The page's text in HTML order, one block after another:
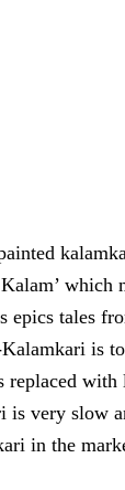
which
epics tales
is
replaced
is very slow
in the